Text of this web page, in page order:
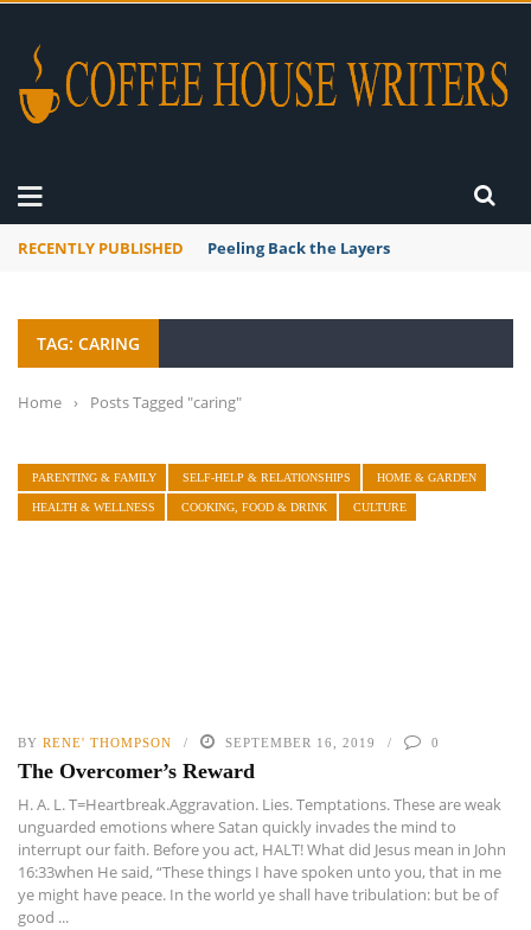
RECENTLY PUBLISHED Peeling Back the Layers
TAG: CARING
Home › Posts Tagged "caring"
PARENTING & FAMILY SELF-HELP & RELATIONSHIPS HOME & GARDEN
HEALTH & WELLNESS COOKING, FOOD & DRINK CULTURE
BY RENE' THOMPSON SEPTEMBER 16, 2019 0
The Overcomer’s Reward
H. A. L. T=Heartbreak.Aggravation. Lies. Temptations. These are weak
unguarded emotions where Satan quickly invades the mind to
interrupt our faith. Before you act, HALT! What did Jesus mean in John
16:33when He said, “These things I have spoken unto you, that in me
ye might have peace. In the world ye shall have tribulation: but be of
good ...